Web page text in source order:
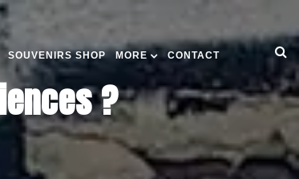
SOUVENIRS SHOP MORE CONTACT
?